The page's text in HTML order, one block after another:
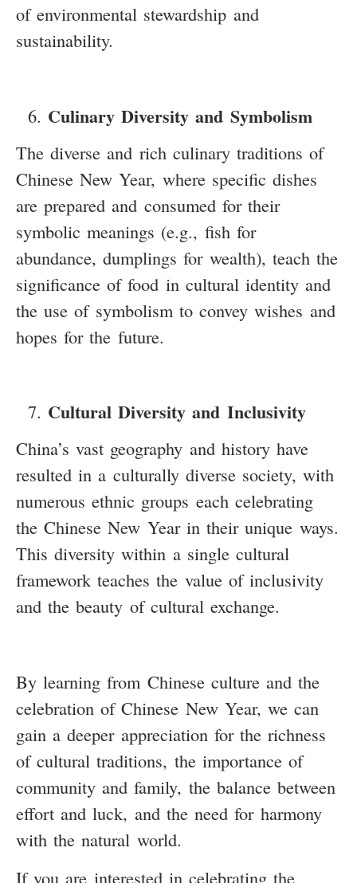
of environmental stewardship and
sustainability.
Culinary Diversity and Symbolism
The diverse and rich culinary traditions of
Chinese New Year, where specific dishes
are prepared and consumed for their
symbolic meanings (e.g., fish for
abundance, dumplings for wealth), teach the
significance of food in cultural identity and
the use of symbolism to convey wishes and
hopes for the future.
Cultural Diversity and Inclusivity
China’s vast geography and history have
resulted in a culturally diverse society, with
numerous ethnic groups each celebrating
the Chinese New Year in their unique ways.
This diversity within a single cultural
framework teaches the value of inclusivity
and the beauty of cultural exchange.
By learning from Chinese culture and the
celebration of Chinese New Year, we can
gain a deeper appreciation for the richness
of cultural traditions, the importance of
community and family, the balance between
effort and luck, and the need for harmony
with the natural world.
If you are interested in celebrating the